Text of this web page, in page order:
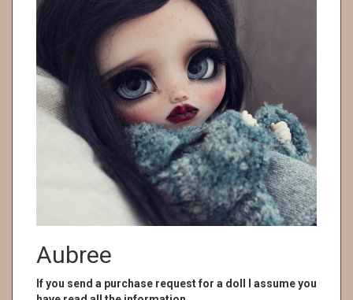
Aubree
If you send a purchase request for a doll I assume you